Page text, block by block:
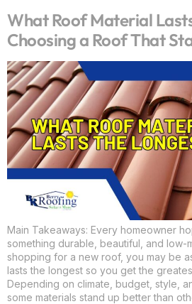
What Roof Material
Choosing a Roof That
Main Takeaways: Every homeowner
something durable, beautiful, and low-
shopping for a new roof, you may be
lasts the longest so you get the
Depending on climate, budget, style,
some materials stand up better than